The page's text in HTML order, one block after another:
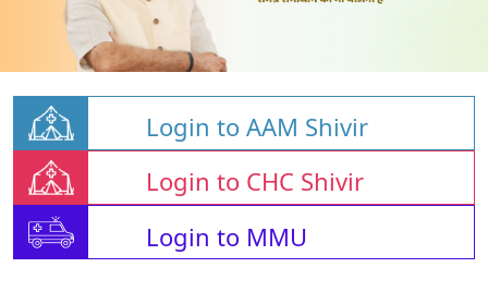
Login to AAM Shivir
Login to CHC Shivir
Login to MMU